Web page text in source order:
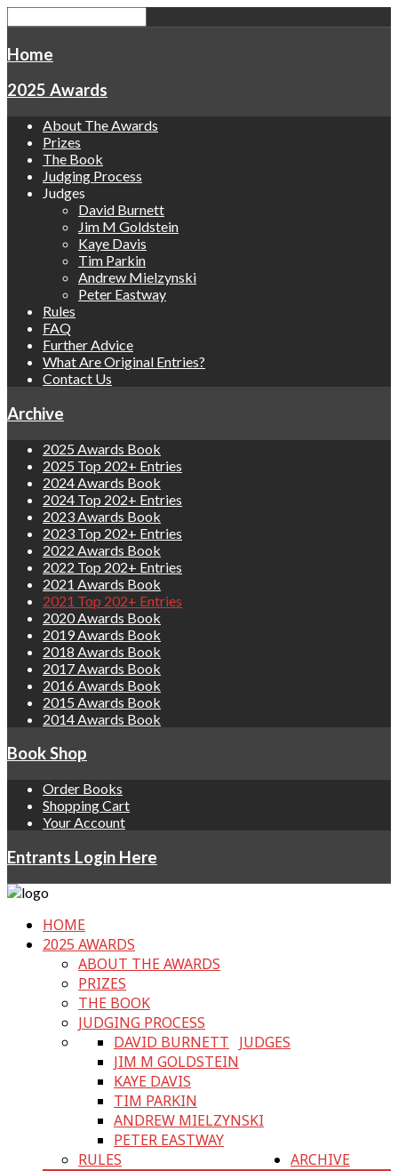
Home
2025 Awards
About The Awards
Prizes
The Book
Judging Process
Judges
David Burnett
Jim M Goldstein
Kaye Davis
Tim Parkin
Andrew Mielzynski
Peter Eastway
Rules
FAQ
Further Advice
What Are Original Entries?
Contact Us
Archive
2025 Awards Book
2025 Top 202+ Entries
2024 Awards Book
2024 Top 202+ Entries
2023 Awards Book
2023 Top 202+ Entries
2022 Awards Book
2022 Top 202+ Entries
2021 Awards Book
2021 Top 202+ Entries
2020 Awards Book
2019 Awards Book
2018 Awards Book
2017 Awards Book
2016 Awards Book
2015 Awards Book
2014 Awards Book
Book Shop
Order Books
Shopping Cart
Your Account
Entrants Login Here
HOME
2025 AWARDS
ABOUT THE AWARDS
PRIZES
THE BOOK
JUDGING PROCESS
JUDGES
DAVID BURNETT
JIM M GOLDSTEIN
KAYE DAVIS
TIM PARKIN
ANDREW MIELZYNSKI
PETER EASTWAY
RULES
ARCHIVE